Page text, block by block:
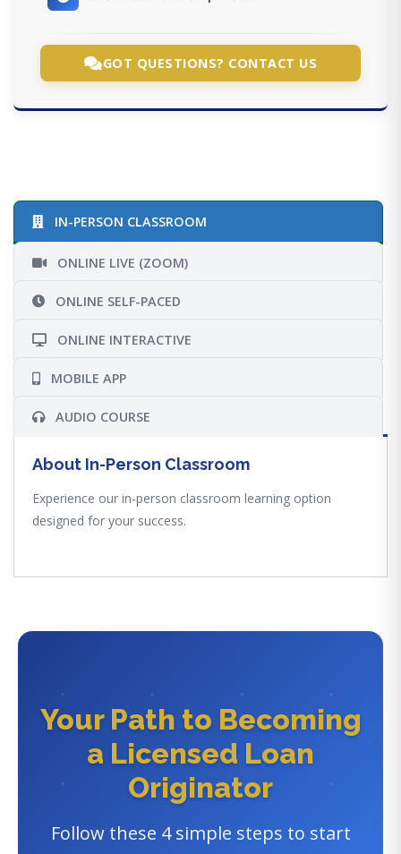
GOT QUESTIONS? CONTACT US
IN-PERSON CLASSROOM
ONLINE LIVE (ZOOM)
ONLINE SELF-PACED
ONLINE INTERACTIVE
MOBILE APP
AUDIO COURSE
About In-Person Classroom
Experience our in-person classroom learning option
designed for your success.
Your Path to Becoming
a Licensed Loan
Originator
Follow these 4 simple steps to start